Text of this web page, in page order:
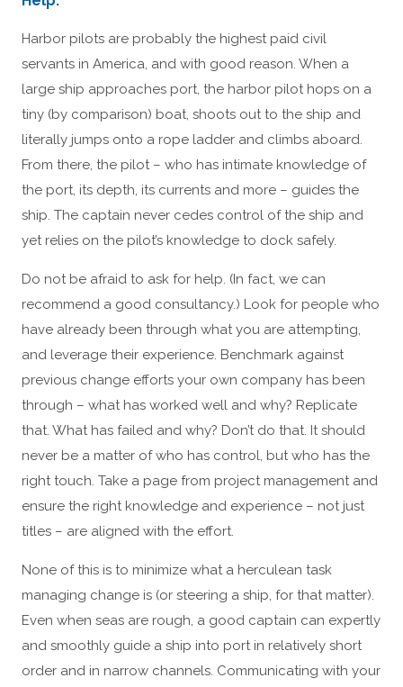
Harbor pilots are probably the highest paid civil
servants in America, and with good reason. When a
large ship approaches port, the harbor pilot hops on a
tiny (by comparison) boat, shoots out to the ship and
literally jumps onto a rope ladder and climbs aboard.
From there, the pilot – who has intimate knowledge of
the port, its depth, its currents and more – guides the
ship. The captain never cedes control of the ship and
yet relies on the pilot’s knowledge to dock safely.
Do not be afraid to ask for help. (In fact, we can
recommend a good consultancy.) Look for people who
have already been through what you are attempting,
and leverage their experience. Benchmark against
previous change efforts your own company has been
through – what has worked well and why? Replicate
that. What has failed and why? Don’t do that. It should
never be a matter of who has control, but who has the
right touch. Take a page from project management and
ensure the right knowledge and experience – not just
titles – are aligned with the effort.
None of this is to minimize what a herculean task
managing change is (or steering a ship, for that matter).
Even when seas are rough, a good captain can expertly
and smoothly guide a ship into port in relatively short
order and in narrow channels. Communicating with your